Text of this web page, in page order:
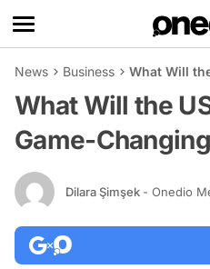
News Business What Will
What Will the
Game-
Dilara Şimşek - Onedio